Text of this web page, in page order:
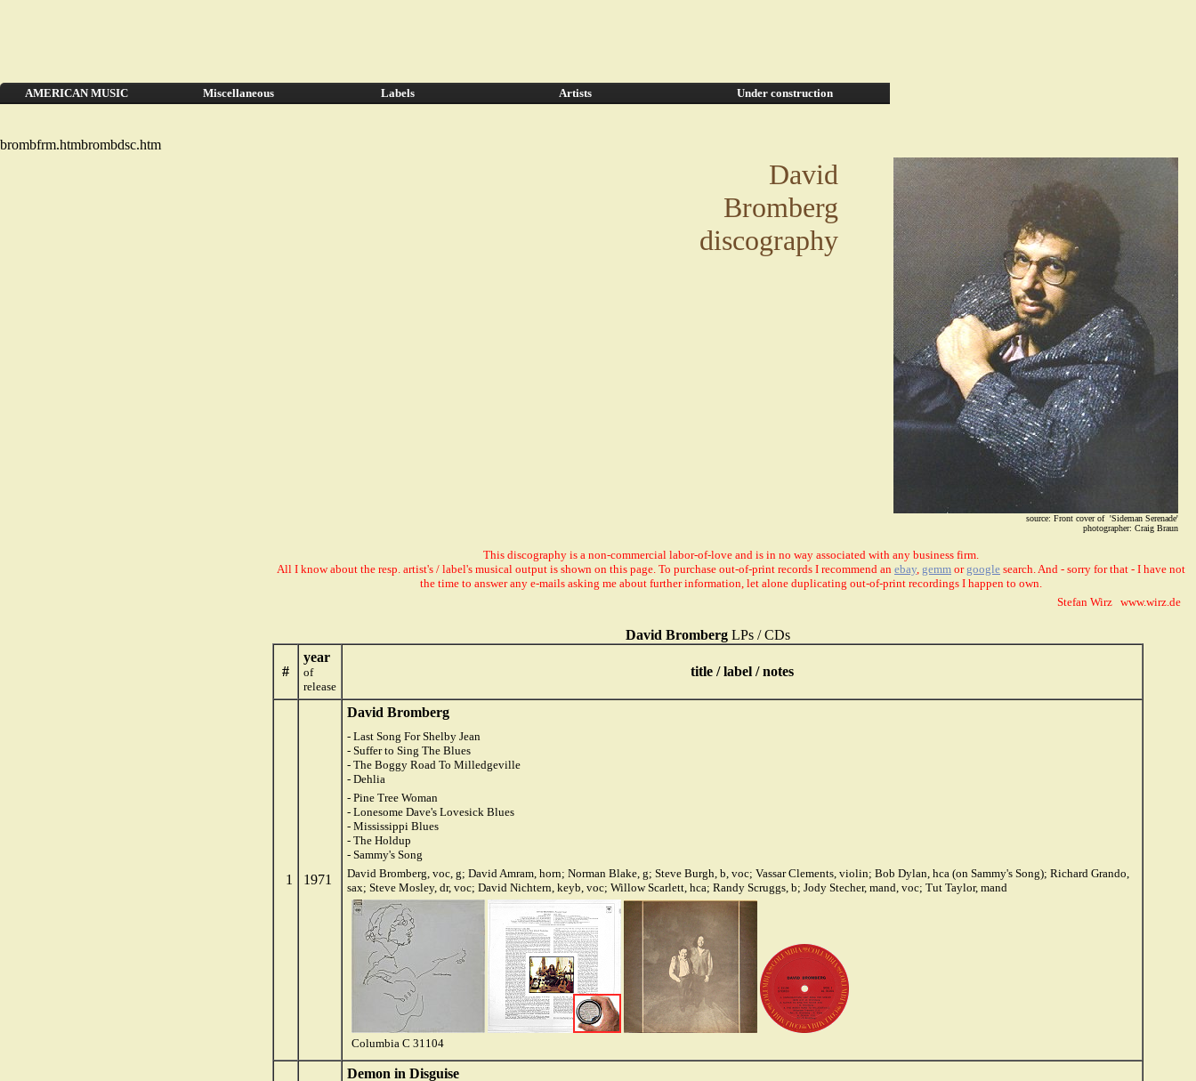
AMERICAN MUSIC Miscellaneous Labels Artists Under construction
brombfrm.htmbrombdsc.htm
David
Bromberg
discography
source: Front cover of 'Sideman Serenade'
photographer: Craig Braun
This discography is a non-commercial labor-of-love and is in no way associated with any business firm.
All I know about the resp. artist's / label's musical output is shown on this page. To purchase out-of-print records I recommend an ebay, gemm or google search. And - sorry for that - I have not
the time to answer any e-mails asking me about further information, let alone duplicating out-of-print recordings I happen to own.
Stefan Wirz www.wirz.de
David Bromberg LPs / CDs
#
year
of
release
title / label / notes
1 1971
David Bromberg
- Last Song For Shelby Jean
- Suffer to Sing The Blues
- The Boggy Road To Milledgeville
- Dehlia
- Pine Tree Woman
- Lonesome Dave's Lovesick Blues
- Mississippi Blues
- The Holdup
- Sammy's Song
David Bromberg, voc, g; David Amram, horn; Norman Blake, g; Steve Burgh, b, voc; Vassar Clements, violin; Bob Dylan, hca (on Sammy's Song); Richard Grando,
sax; Steve Mosley, dr, voc; David Nichtern, keyb, voc; Willow Scarlett, hca; Randy Scruggs, b; Jody Stecher, mand, voc; Tut Taylor, mand
Columbia C 31104
Demon in Disguise